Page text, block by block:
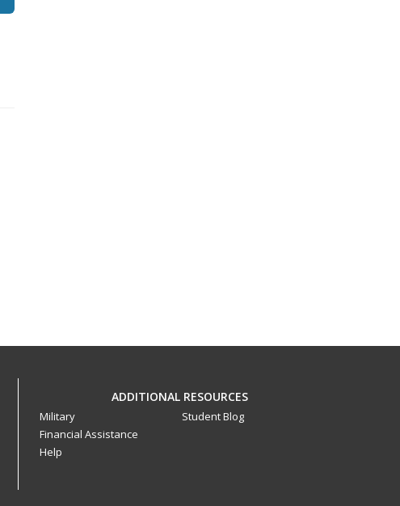
ADDITIONAL RESOURCES
Military
Financial Assistance
Help
Student Blog